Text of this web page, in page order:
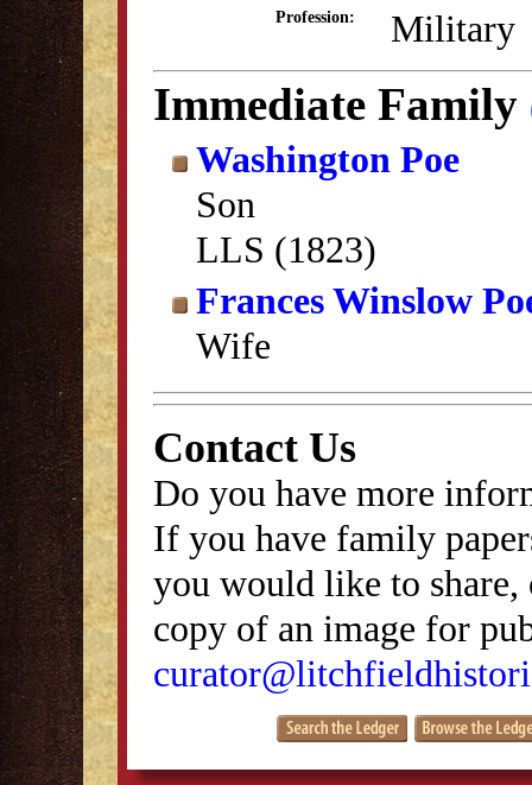
Profession: Military
Immediate Family
Washington Poe
Son
LLS (1823)
Frances Winslow
Wife
Contact Us
Do you have more
If you have family
you would like to
copy of an image for